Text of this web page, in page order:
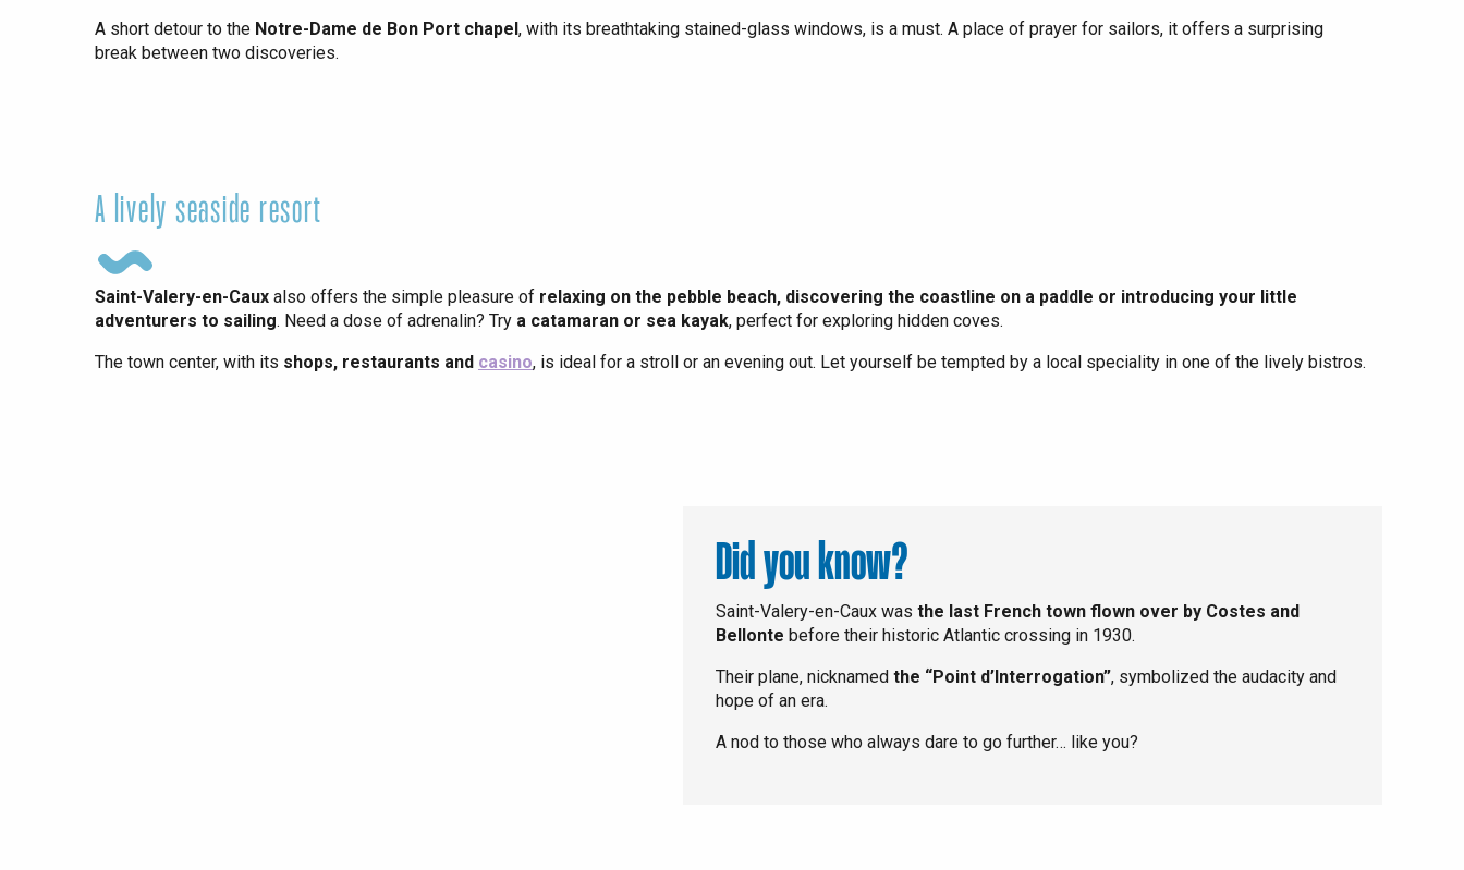
A short detour to the Notre-Dame de Bon Port chapel , with its breathtaking stained-glass windows, is a must. A place of prayer for sailors, it offers a surprising
break between two discoveries.
A lively seaside resort
Saint-Valery-en-Caux also offers the simple pleasure of relaxing on the pebble beach, discovering the coastline on a paddle or introducing your little
adventurers to sailing. Need a dose of adrenalin? Try a catamaran or sea kayak, perfect for exploring hidden coves.
The town center, with its shops, restaurants and casino, is ideal for a stroll or an evening out. Let yourself be tempted by a local speciality in one of the lively bistros.
Did you know?
Saint-Valery-en-Caux was the last French town flown over by Costes and
Bellonte before their historic Atlantic crossing in 1930.
Their plane, nicknamed the “Point d’Interrogation”, symbolized the audacity and
hope of an era.
A nod to those who always dare to go further… like you?